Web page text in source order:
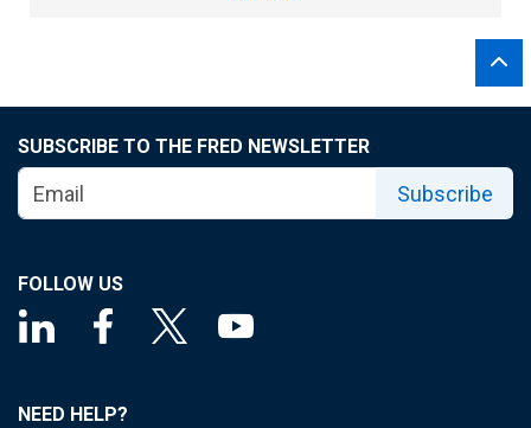
SUBSCRIBE TO THE FRED NEWSLETTER
Subscribe
FOLLOW US
NEED HELP?